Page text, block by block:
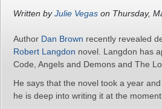
Written byJulie Vegas on Thursday,
Author Dan Brown recently revealed
Robert Langdon novel. Langdon has
Code, Angels and Demons and The
He says that the novel took a year
he is deep into writing it at the moment.